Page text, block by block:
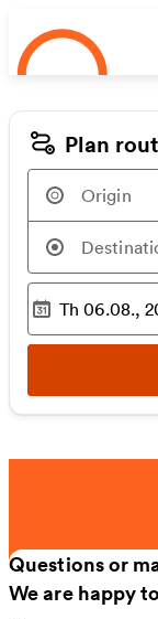
Skip to main
Plan
Selected time :
Th 06.08.,
Questions or
We are happy